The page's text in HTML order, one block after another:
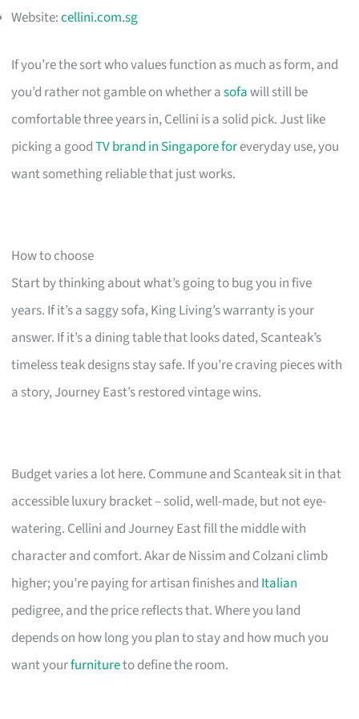
Website:cellini.com.sg
If you’re the sort who values function as much as form, and
you’d rather not gamble on whether asofawill still be
comfortable three years in, Cellini is a solid pick. Just like
picking a goodTV brand in Singapore foreveryday use, you
want something reliable that just works.
How to choose
Start by thinking about what’s going to bug you in five
years. If it’s a saggy sofa, King Living’s warranty is your
answer. If it’s a dining table that looks dated, Scanteak’s
timeless teak designs stay safe. If you’re craving pieces with
a story, Journey East’s restored vintage wins.
Budget varies a lot here. Commune and Scanteak sit in that
accessible luxury bracket – solid, well-made, but not eye-
watering. Cellini and Journey East fill the middle with
character and comfort. Akar de Nissim and Colzani climb
higher; you’re paying for artisan finishes and Italian
pedigree, and the price reflects that. Where you land
depends on how long you plan to stay and how much you
want yourfurnitureto define the room.